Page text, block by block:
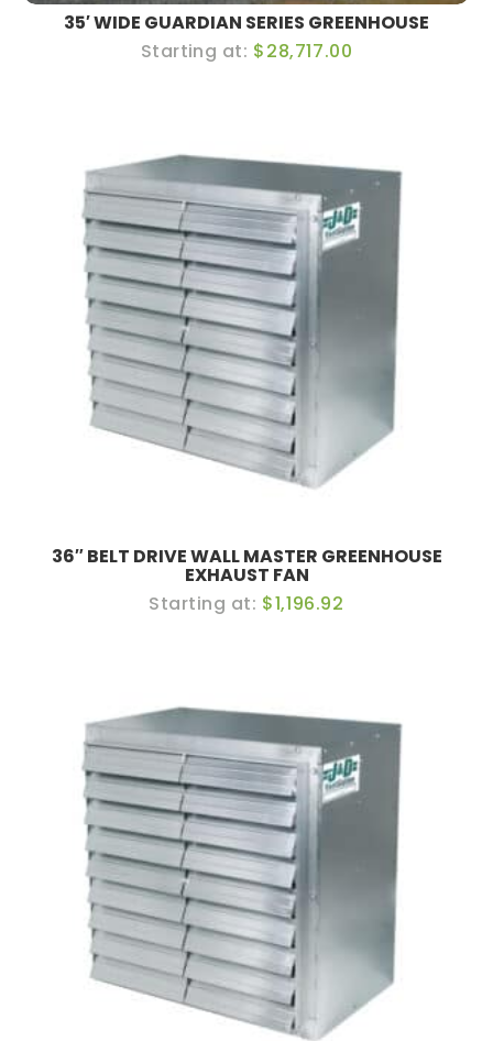
35′ WIDE GUARDIAN SERIES GREENHOUSE
$28,717.00
36″ BELT DRIVE WALL MASTER GREENHOUSE
EXHAUST FAN
$1,196.92